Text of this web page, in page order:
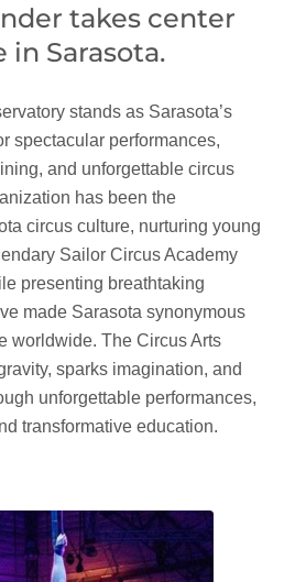
takes center
in Sarasota.
stands as Sarasota’s
spectacular performances,
and unforgettable circus
has been the
circus culture, nurturing young
Sailor Circus Academy
presenting breathtaking
made Sarasota synonymous
worldwide. The Circus Arts
sparks imagination, and
unforgettable performances,
transformative education.